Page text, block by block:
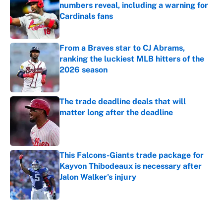
numbers reveal, including a warning for
Cardinals fans
Published by on Invalid Date
From a Braves star to CJ Abrams,
ranking the luckiest MLB hitters of the
2026 season
Published by on Invalid Date
The trade deadline deals that will
matter long after the deadline
This Falcons-Giants trade package for
Kayvon Thibodeaux is necessary after
Jalon Walker's injury
Published by on Invalid Date